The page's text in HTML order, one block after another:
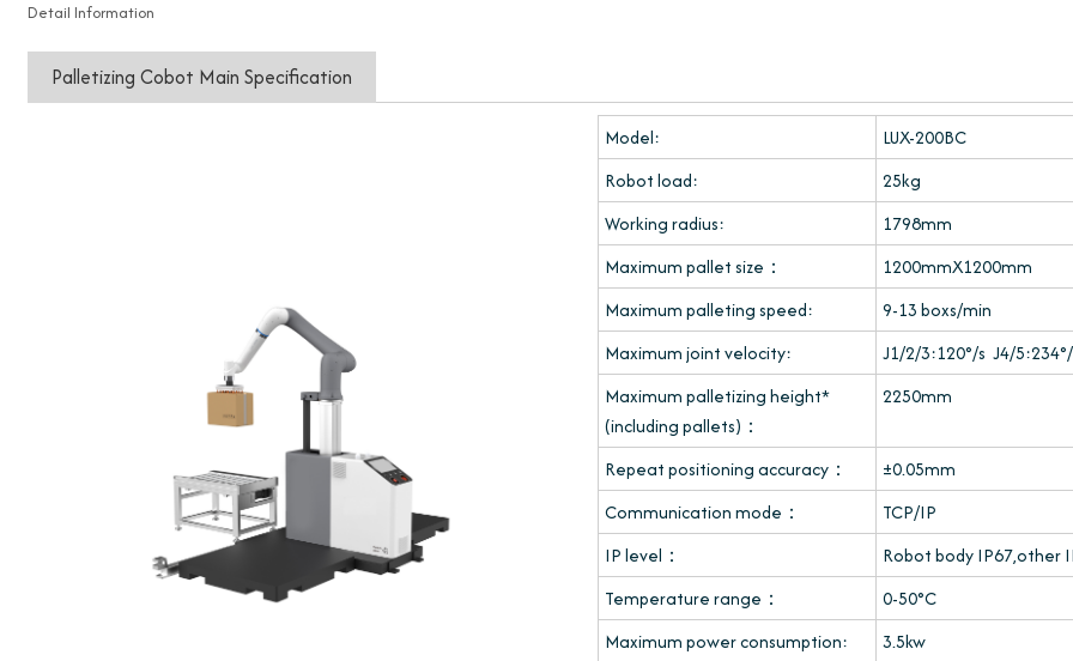
Detail Information
Palletizing Cobot Main Specification
Model:
LUX-200BC
Robot load:
25kg
Working radius:
1798mm
Maximum pallet size：
1200mmX1200mm
Maximum palleting speed:
9-13 boxs/min
Maximum joint velocity:
J1/2/3:120°/s J4/
Maximum palletizing height*
(including pallets)：
2250mm
Repeat positioning accuracy：
±0.05mm
Communication mode：
TCP/IP
IP level：
Robot body IP67,other
Temperature range：
0-50°C
Maximum power consumption:
3.5kw